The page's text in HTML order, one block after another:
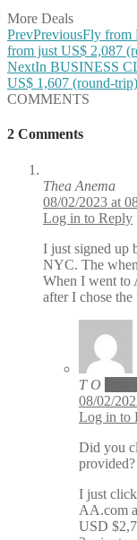
More Deals
PrevPreviousFly from
from just US$ 2,087
NextIn BUSINESS
US$ 1,607 (round-trip)
COMMENTS
2 Comments
Thea Anema
08/02/2023 at
Log in to Reply
I just signed up
NYC. The
When I went to
after I chose
T O
08/02/
Log in to
Did you
provided?
I just
AA.com
USD